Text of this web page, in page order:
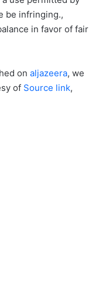
be infringing.,
in favor of fair
on aljazeera, we
of Source link,